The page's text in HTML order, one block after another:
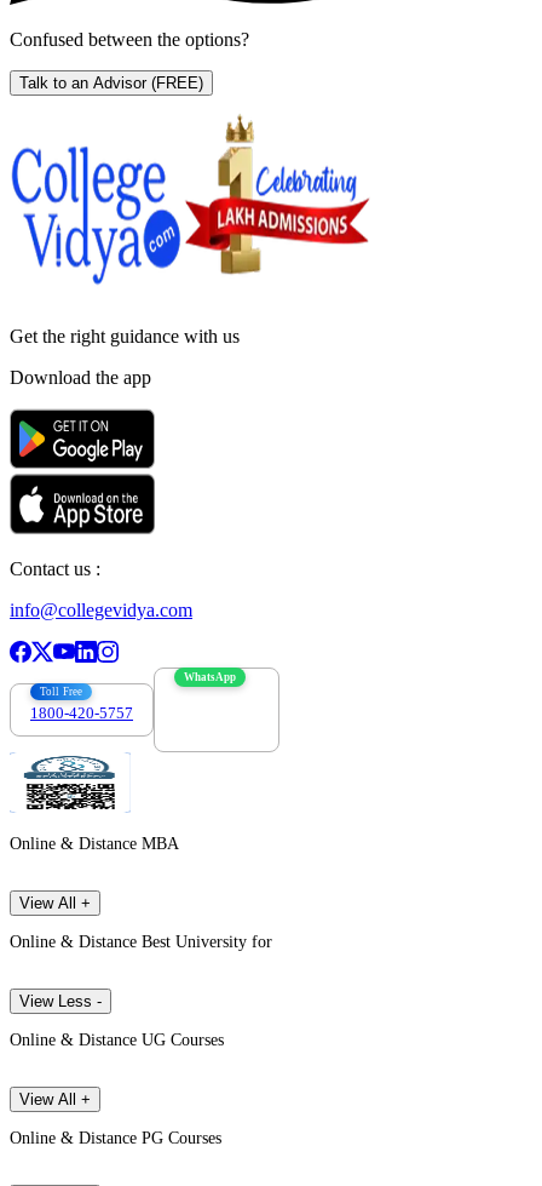
Confused between the options?
Talk to an Advisor (FREE)
Get the right guidance with us
Download the app
Contact us :
info@collegevidya.com
Toll Free
1800-420-5757
WhatsApp
Online & Distance MBA
View All +
Online & Distance Best University for
View Less -
Online & Distance UG Courses
View All +
Online & Distance PG Courses